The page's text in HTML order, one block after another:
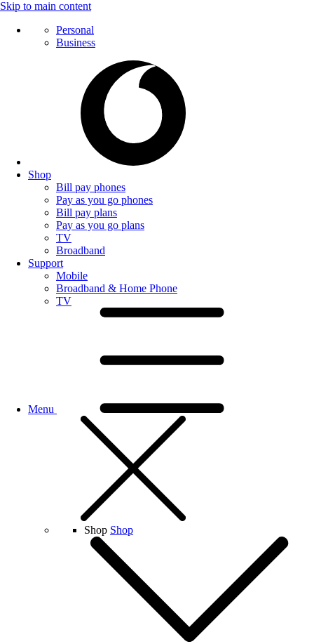
Skip to main content
Personal
Business
Shop
Bill pay phones
Pay as you go phones
Bill pay plans
Pay as you go plans
TV
Broadband
Support
Mobile
Broadband & Home Phone
TV
Menu
Shop Shop